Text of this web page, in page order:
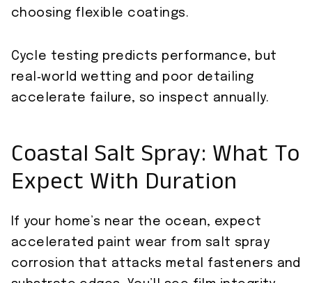
choosing flexible coatings.
Cycle testing predicts performance, but
real‑world wetting and poor detailing
accelerate failure, so inspect annually.
Coastal Salt Spray: What To
Expect With Duration
If your home’s near the ocean, expect
accelerated paint wear from salt spray
corrosion that attacks metal fasteners and